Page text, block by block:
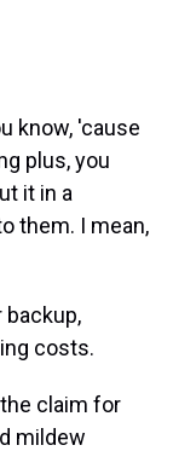
know, 'cause
plus, you
it in a
them. I mean,
backup,
costs.
claim for
mildew